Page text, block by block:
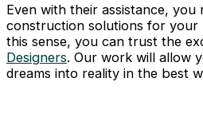
Even with their assistance, you
construction solutions for your
this sense, you can trust the
Designers. Our work will allow
dreams into reality in the best